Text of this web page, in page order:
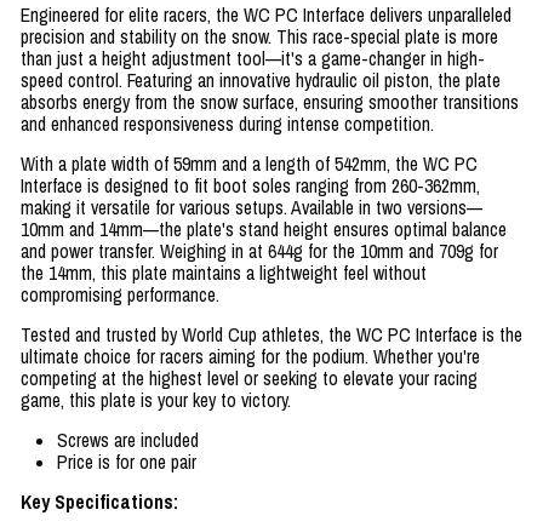
Engineered for elite racers, the WC PC Interface delivers unparalleled
precision and stability on the snow. This race-special plate is more
than just a height adjustment tool—it's a game-changer in high-
speed control. Featuring an innovative hydraulic oil piston, the plate
absorbs energy from the snow surface, ensuring smoother transitions
and enhanced responsiveness during intense competition.
With a plate width of 59mm and a length of 542mm, the WC PC
Interface is designed to fit boot soles ranging from 260-362mm,
making it versatile for various setups. Available in two versions—
10mm and 14mm—the plate's stand height ensures optimal balance
and power transfer. Weighing in at 644g for the 10mm and 709g for
the 14mm, this plate maintains a lightweight feel without
compromising performance.
Tested and trusted by World Cup athletes, the WC PC Interface is the
ultimate choice for racers aiming for the podium. Whether you're
competing at the highest level or seeking to elevate your racing
game, this plate is your key to victory.
Screws are included
Price is for one pair
Key Specifications: